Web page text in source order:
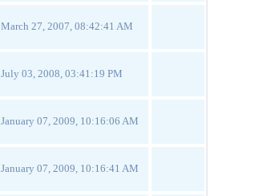
March 27, 2007, 08:42:41 AM
July 03, 2008, 03:41:19 PM
January 07, 2009, 10:16:06 AM
January 07, 2009, 10:16:41 AM